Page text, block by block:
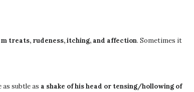
treats, rudeness, itching, and affection. Sometimes it
subtle as a shake of his head or tensing/hollowing of